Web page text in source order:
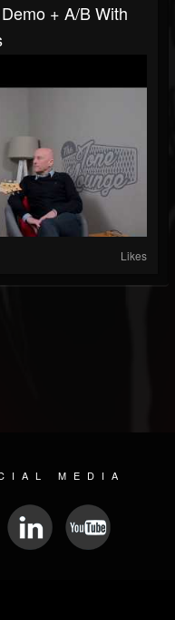
+ A/B With
Likes
MEDIA